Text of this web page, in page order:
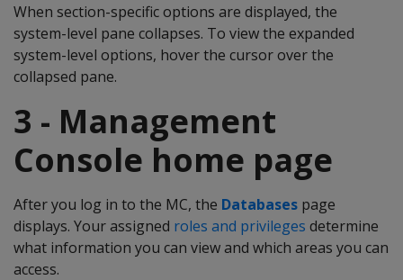
When section-specific options are displayed, the
system-level pane collapses. To view the expanded
system-level options, hover the cursor over the
collapsed pane.
3 - Management
Console home page
After you log in to the MC, the Databases page
displays. Your assigned roles and privileges determine
what information you can view and which areas you can
access.